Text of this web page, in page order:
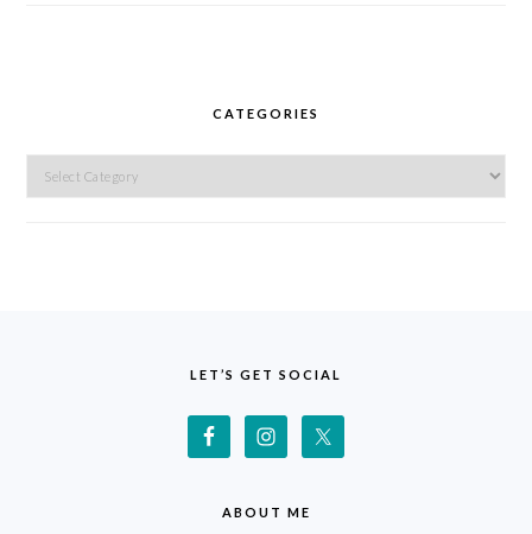
CATEGORIES
Categories
LET’S GET SOCIAL
ABOUT ME